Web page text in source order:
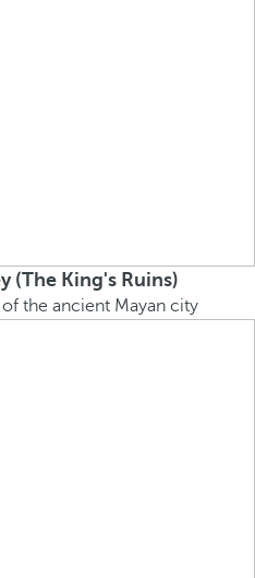
(The King's Ruins)
the ancient Mayan city